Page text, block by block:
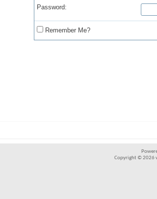
Password:
Remember Me?
Copyright © 2026